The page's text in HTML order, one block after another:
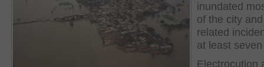
inundated
of the city
related
at least
Electrocution